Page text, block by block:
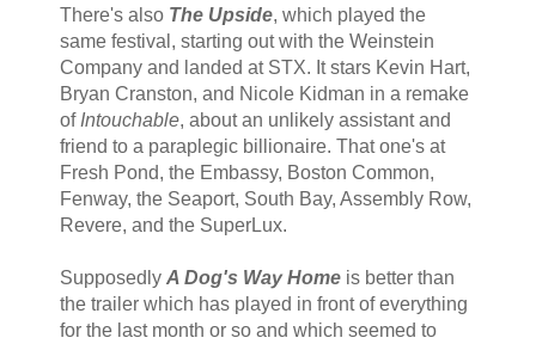
There's also The Upside, which played the
same festival, starting out with the Weinstein
Company and landed at STX. It stars Kevin Hart,
Bryan Cranston, and Nicole Kidman in a remake
of Intouchable, about an unlikely assistant and
friend to a paraplegic billionaire. That one's at
Fresh Pond, the Embassy, Boston Common,
Fenway, the Seaport, South Bay, Assembly Row,
Revere, and the SuperLux.
Supposedly A Dog's Way Homeis better than
the trailer which has played in front of everything
for the last month or so and which seemed to